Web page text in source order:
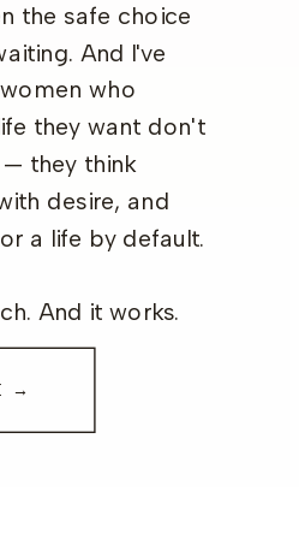
the safe choice
And I've
who
they want don't
they think
desire, and
a life by default.
And it works.
→